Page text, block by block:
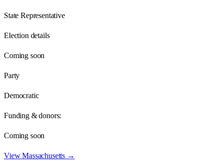
State Representative
Election details
Coming soon
Party
Democratic
Funding & donors:
Coming soon
ViewMassachusetts →